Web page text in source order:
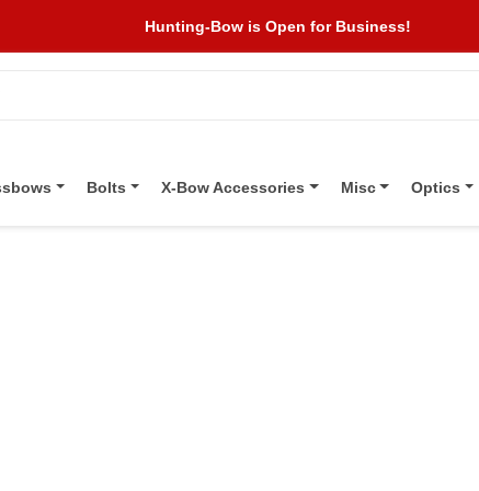
Hunting-Bow is Open for Business!
Bolts X-Bow Accessories Misc Optics